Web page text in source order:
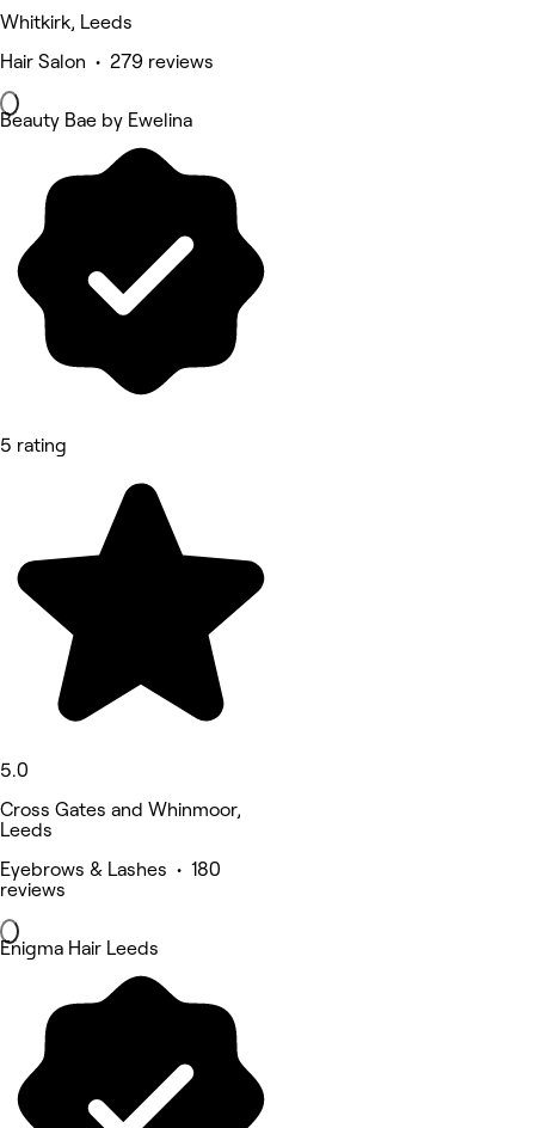
Whitkirk, Leeds
Hair Salon • 279 reviews
Beauty Bae by Ewelina
5 rating
5.0
Cross Gates and Whinmoor,
Leeds
Eyebrows & Lashes • 180
reviews
Enigma Hair Leeds